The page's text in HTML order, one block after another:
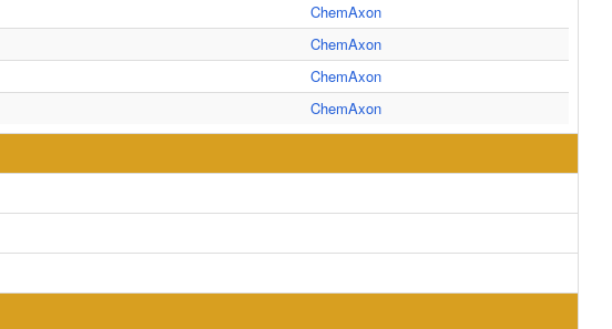
ChemAxon
ChemAxon
ChemAxon
ChemAxon